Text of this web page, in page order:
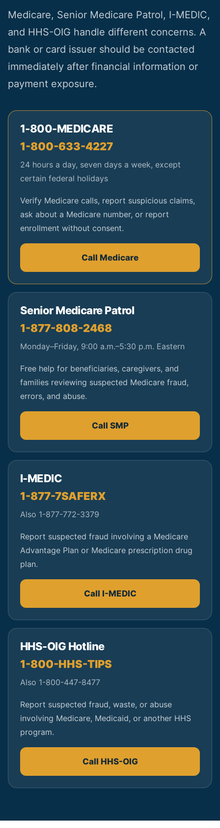
Medicare, Senior Medicare Patrol, I-MEDIC,
and HHS-OIG handle different concerns. A
bank or card issuer should be contacted
immediately after financial information or
payment exposure.
1-800-MEDICARE
1-800-633-4227
24 hours a day, seven days a week, except
certain federal holidays
Verify Medicare calls, report suspicious claims,
ask about a Medicare number, or report
enrollment without consent.
Call Medicare
Senior Medicare Patrol
1-877-808-2468
Monday–Friday, 9:00 a.m.–5:30 p.m. Eastern
Free help for beneficiaries, caregivers, and
families reviewing suspected Medicare fraud,
errors, and abuse.
Call SMP
I-MEDIC
1-877-7SAFERX
Also 1-877-772-3379
Report suspected fraud involving a Medicare
Advantage Plan or Medicare prescription drug
plan.
Call I-MEDIC
HHS-OIG Hotline
1-800-HHS-TIPS
Also 1-800-447-8477
Report suspected fraud, waste, or abuse
involving Medicare, Medicaid, or another HHS
program.
Call HHS-OIG